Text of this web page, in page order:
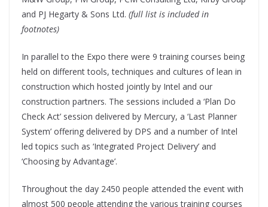
and PJ Hegarty & Sons Ltd. (full list is included in
footnotes)
In parallel to the Expo there were 9 training courses being
held on different tools, techniques and cultures of lean in
construction which hosted jointly by Intel and our
construction partners. The sessions included a ‘Plan Do
Check Act’ session delivered by Mercury, a ‘Last Planner
System’ offering delivered by DPS and a number of Intel
led topics such as ‘Integrated Project Delivery’ and
‘Choosing by Advantage’.
Throughout the day 2450 people attended the event with
almost 500 people attending the various training courses